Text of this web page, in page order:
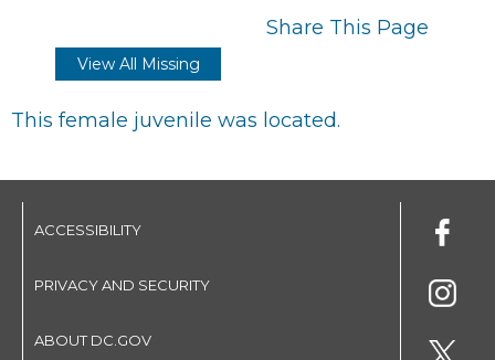
Share This Page
View All Missing
This female juvenile was located.
ACCESSIBILITY
PRIVACY AND SECURITY
ABOUT DC.GOV